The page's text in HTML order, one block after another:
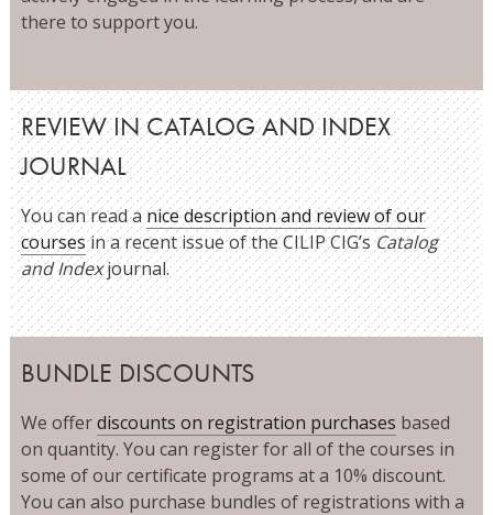
there to support you.
REVIEW IN CATALOG AND INDEX
JOURNAL
You can read anice description and review of our
coursesin a recent issue of the CILIP CIG’sCatalog
and Indexjournal.
BUNDLE DISCOUNTS
We offerdiscounts on registration purchases based
on quantity. You can register for all of the courses in
some of our certificate programs at a 10% discount.
You can also purchase bundles of registrations with a